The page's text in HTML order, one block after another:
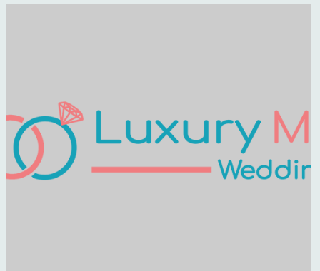
WEDDING FLOWERS
CAKE & DESSERTS